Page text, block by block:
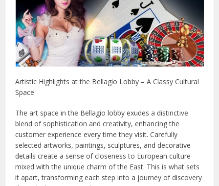
Artistic Highlights at the Bellagio Lobby – A Classy Cultural
Space
The art space in the Bellagio lobby exudes a distinctive
blend of sophistication and creativity, enhancing the
customer experience every time they visit. Carefully
selected artworks, paintings, sculptures, and decorative
details create a sense of closeness to European culture
mixed with the unique charm of the East. This is what sets
it apart, transforming each step into a journey of discovery